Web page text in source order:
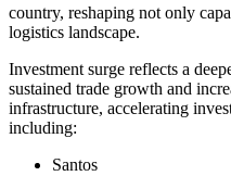
country, reshaping not only
logistics landscape.
Investment surge reflects a
sustained trade growth and
infrastructure, accelerating
including:
Santos